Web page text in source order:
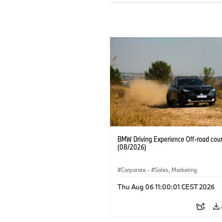
BMW Driving Experience Off-road
(08/2026)
Corporate · Sales, Marketing
Thu Aug 06 11:00:01 CEST 2026